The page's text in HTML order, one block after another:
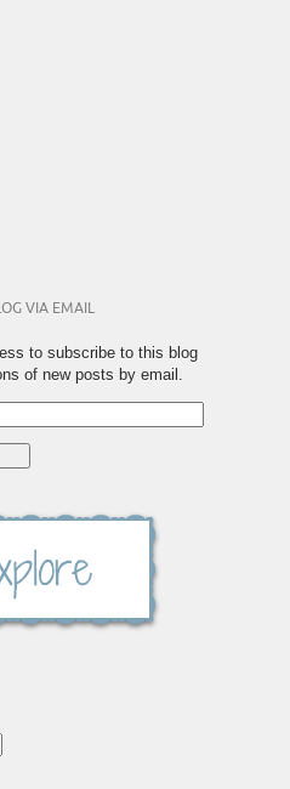
VIA EMAIL
to subscribe to this blog
of new posts by email.